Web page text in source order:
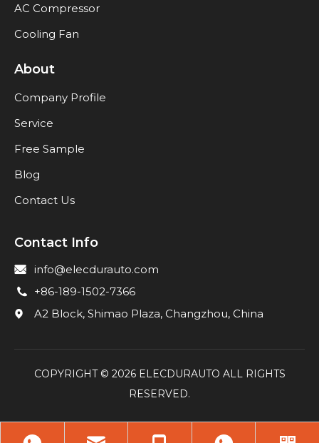
AC Compressor
Cooling Fan
About
Company Profile
Service
Free Sample
Blog
Contact Us
Contact Info
info@elecdurauto.com
+86-189-1502-7366
A2 Block, Shimao Plaza, Changzhou, China
COPYRIGHT © 2026ELECDURAUTO ALL RIGHTS
RESERVED.